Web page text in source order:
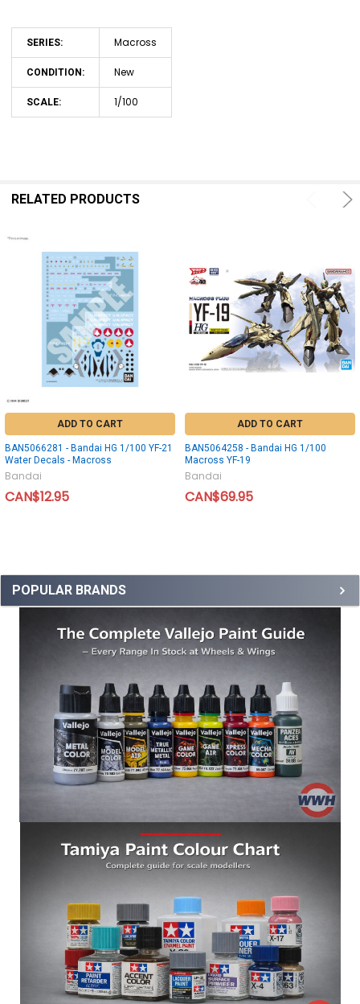
POPULAR BRANDS
SERIES: Macross
CONDITION: New
SCALE: 1/100
RELATED PRODUCTS
ADD TO CART
BAN5066281 - Bandai HG 1/100 YF-21
Water Decals - Macross
Bandai
CAN$12.95
ADD TO CART
BAN5064258 - Bandai HG 1/100
Macross YF-19
Bandai
CAN$69.95